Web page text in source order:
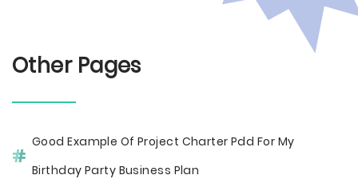
Other Pages
Good Example Of Project Charter Pdd For My
Birthday Party Business Plan